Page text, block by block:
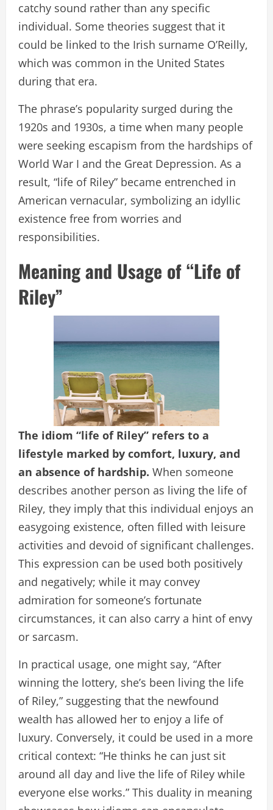
catchy sound rather than any specific
individual. Some theories suggest that it
could be linked to the Irish surname O’Reilly,
which was common in the United States
during that era.
The phrase’s popularity surged during the
1920s and 1930s, a time when many people
were seeking escapism from the hardships of
World War I and the Great Depression. As a
result, “life of Riley” became entrenched in
American vernacular, symbolizing an idyllic
existence free from worries and
responsibilities.
Meaning and Usage of “Life of
Riley”
The idiom “life of Riley” refers to a
lifestyle marked by comfort, luxury, and
an absence of hardship. When someone
describes another person as living the life of
Riley, they imply that this individual enjoys an
easygoing existence, often filled with leisure
activities and devoid of significant challenges.
This expression can be used both positively
and negatively; while it may convey
admiration for someone’s fortunate
circumstances, it can also carry a hint of envy
or sarcasm.
In practical usage, one might say, “After
winning the lottery, she’s been living the life
of Riley,” suggesting that the newfound
wealth has allowed her to enjoy a life of
luxury. Conversely, it could be used in a more
critical context: “He thinks he can just sit
around all day and live the life of Riley while
everyone else works.” This duality in meaning